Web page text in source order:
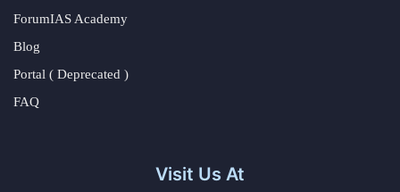
ForumIAS Academy
Blog
Portal ( Deprecated )
FAQ
Visit Us At